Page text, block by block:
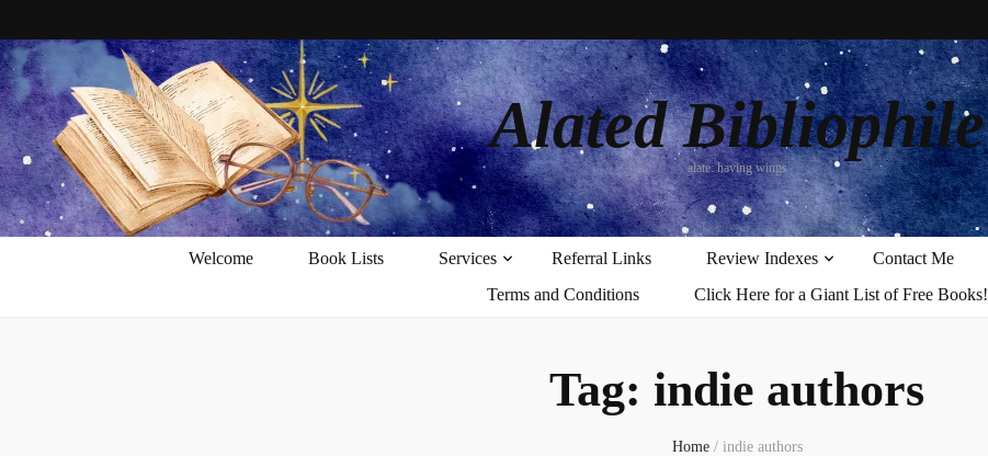
Alated Bibliophile
alate: having wings
Welcome Book Lists Services Referral Links Review Indexes Contact Me
Terms and Conditions
Click Here for a Giant List of Free Books!
Tag: indie authors
Home / indie authors